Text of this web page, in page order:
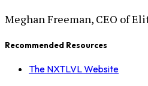
Meghan Freeman, CEO of
Recommended Resources
The NXTLVL Website